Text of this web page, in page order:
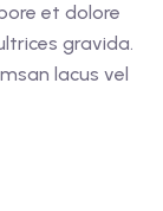
et dolore
gravida.
lacus vel